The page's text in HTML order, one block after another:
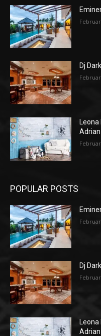
Dj
Leona
POPULAR POSTS
Dj
Leona